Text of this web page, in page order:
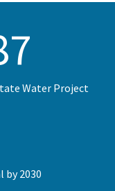
Water Project
by 2030